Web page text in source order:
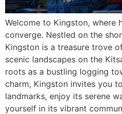
Welcome to Kingston, where
converge. Nestled on the
Kingston is a treasure trove
scenic landscapes on the
roots as a bustling logging
charm, Kingston invites you
landmarks, enjoy its serene
yourself in its vibrant